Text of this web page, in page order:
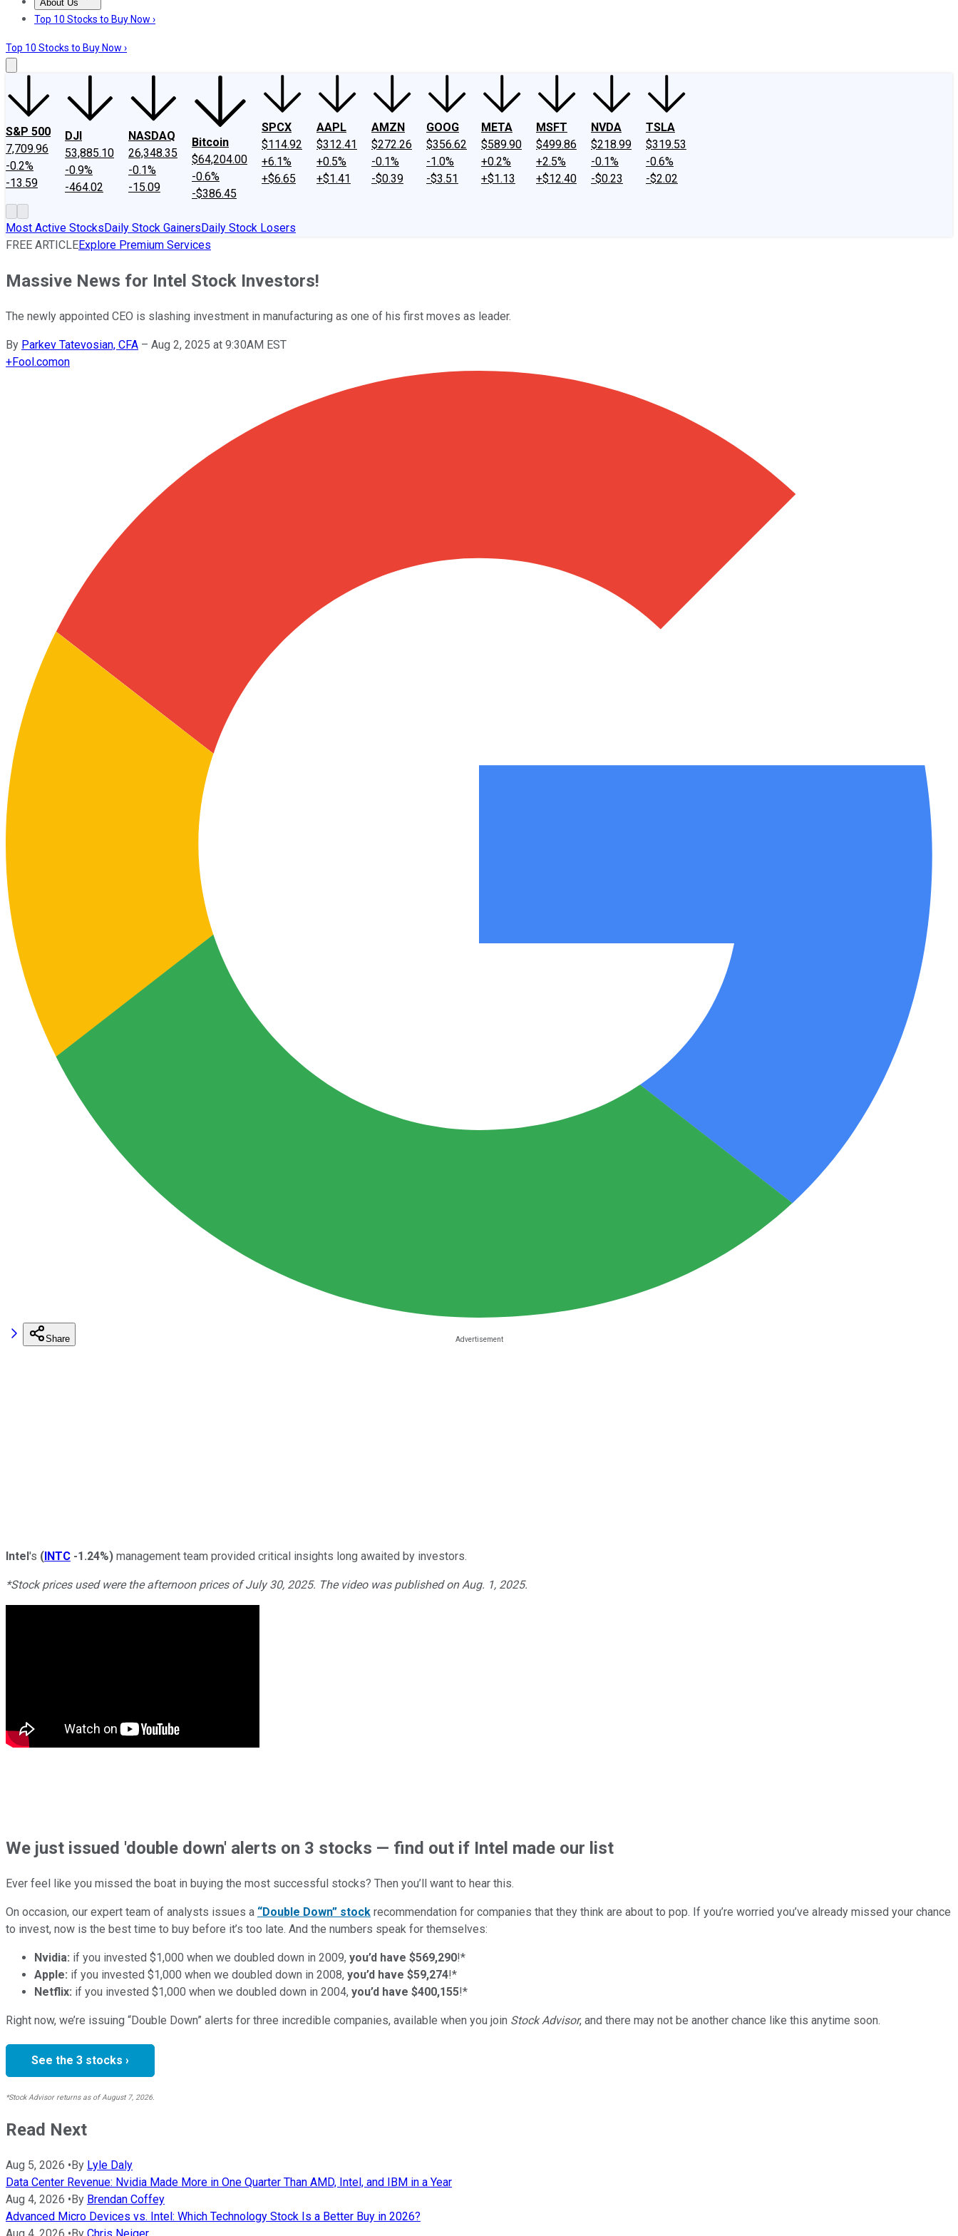
About Us
About UsContact UsInvesting Philosophy
Top 10 Stocks to Buy Now ›
Top 10 Stocks to Buy Now ›
S&P 500
7,709.96
-0.2%
-13.59
DJI
53,885.10
-0.9%
-464.02
NASDAQ
26,348.35
-0.1%
-15.09
Bitcoin
$64,204.00
-0.6%
-$386.45
SPCX
$114.92
+6.1%
+$6.65
AAPL
$312.41
+0.5%
+$1.41
AMZN
$272.26
-0.1%
-$0.39
GOOG
$356.62
-1.0%
-$3.51
META
$589.90
+0.2%
+$1.13
MSFT
$499.86
+2.5%
+$12.40
NVDA
$218.99
-0.1%
-$0.23
TSLA
$319.53
-0.6%
-$2.02
Most Active StocksDaily Stock GainersDaily Stock Losers
FREE ARTICLEExplore Premium Services
Massive News for Intel Stock Investors!
The newly appointed CEO is slashing investment in manufacturing as one of his first moves as leader.
By Parkev Tatevosian, CFA – Aug 2, 2025 at 9:30AM EST
+Fool.comon
Share
Intel's (INTC -1.24%) management team provided critical insights long awaited by investors.
*Stock prices used were the afternoon prices of July 30, 2025. The video was published on Aug. 1, 2025.
We just issued 'double down' alerts on 3 stocks — find out if Intel made our list
Ever feel like you missed the boat in buying the most successful stocks? Then you’ll want to hear this.
On occasion, our expert team of analysts issues a “Double Down” stock recommendation for companies that they think are about to pop. If you’re worried you’ve already missed your chance
to invest, now is the best time to buy before it’s too late. And the numbers speak for themselves:
Nvidia: if you invested $1,000 when we doubled down in 2009, you’d have $569,290!*
Apple: if you invested $1,000 when we doubled down in 2008, you’d have $59,274!*
Netflix: if you invested $1,000 when we doubled down in 2004, you’d have $400,155!*
Right now, we’re issuing “Double Down” alerts for three incredible companies, available when you join Stock Advisor, and there may not be another chance like this anytime soon.
See the 3 stocks ›
*Stock Advisor returns as of August 7, 2026.
Read Next
Aug 5, 2026 •By Lyle Daly
Data Center Revenue: Nvidia Made More in One Quarter Than AMD, Intel, and IBM in a Year
Aug 4, 2026 •By Brendan Coffey
Advanced Micro Devices vs. Intel: Which Technology Stock Is a Better Buy in 2026?
Aug 4, 2026 •By Chris Neiger